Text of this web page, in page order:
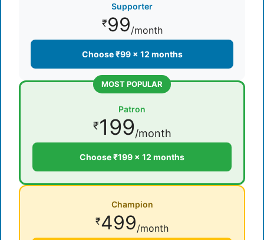
Supporter
₹99/month
Choose ₹99 × 12 months
MOST POPULAR
Patron
₹199/month
Choose ₹199 × 12 months
Champion
₹499/month